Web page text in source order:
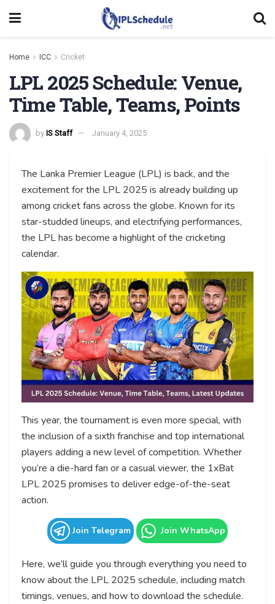
Home ICC Cricket
LPL 2025 Schedule: Venue,
Time Table, Teams, Points
by IS Staff January 4, 2025
The Lanka Premier League (LPL) is back, and the
excitement for the LPL 2025 is already building up
among cricket fans across the globe. Known for its
star-studded lineups, and electrifying performances,
the LPL has become a highlight of the cricketing
calendar.
This year, the tournament is even more special, with
the inclusion of a sixth franchise and top international
players adding a new level of competition. Whether
you’re a die-hard fan or a casual viewer, the 1xBat
LPL 2025 promises to deliver edge-of-the-seat
action.
Join Telegram Join WhatsApp
Here, we’ll guide you through everything you need to
know about the LPL 2025 schedule, including match
timings, venues, and how to download the schedule.